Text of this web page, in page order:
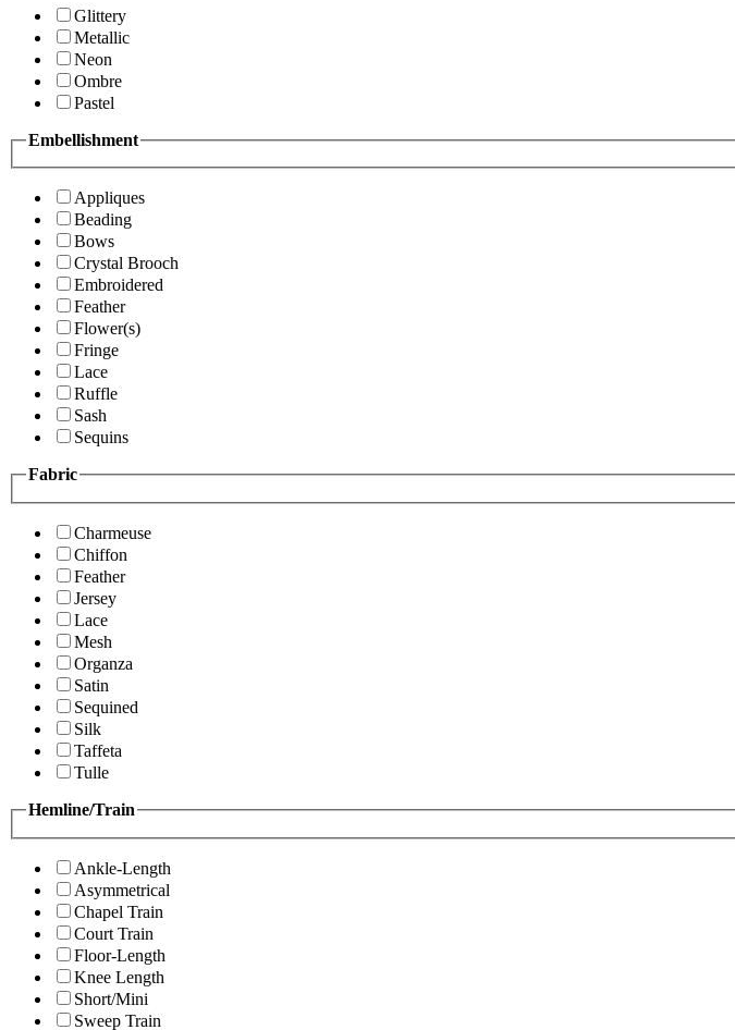
Glittery
Metallic
Neon
Ombre
Pastel
Embellishment
Appliques
Beading
Bows
Crystal Brooch
Embroidered
Feather
Flower(s)
Fringe
Lace
Ruffle
Sash
Sequins
Fabric
Charmeuse
Chiffon
Feather
Jersey
Lace
Mesh
Organza
Satin
Sequined
Silk
Taffeta
Tulle
Hemline/Train
Ankle-Length
Asymmetrical
Chapel Train
Court Train
Floor-Length
Knee Length
Short/Mini
Sweep Train